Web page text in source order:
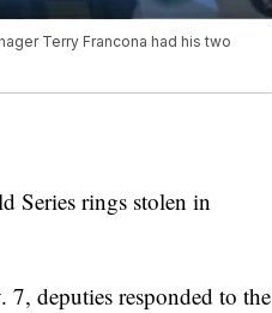
Terry Francona had his two
Series rings stolen in
deputies responded to the